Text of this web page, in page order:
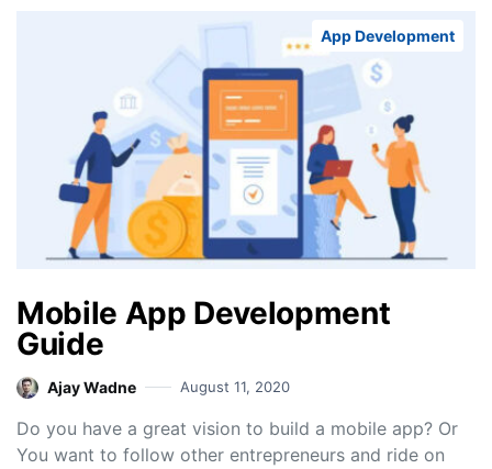
App Development
Mobile App Development
Guide
Ajay Wadne August 11, 2020
Do you have a great vision to build a mobile app? Or
You want to follow other entrepreneurs and ride on